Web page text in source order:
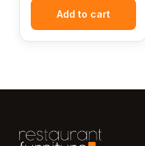
Add to cart